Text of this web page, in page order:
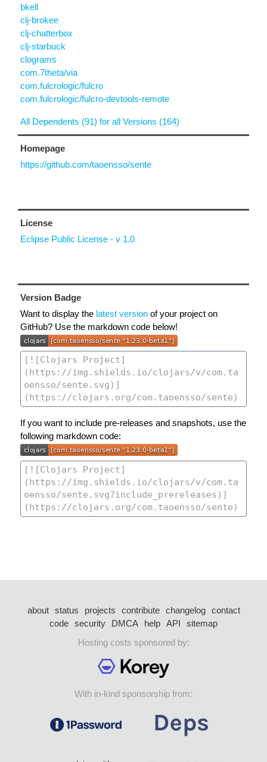
bkell
clj-brokee
clj-chatterbox
clj-starbuck
clograms
com.7theta/via
com.fulcrologic/fulcro
com.fulcrologic/fulcro-devtools-remote
All Dependents (91) for all Versions (164)
Homepage
https://github.com/taoensso/sente
License
Eclipse Public License - v 1.0
Version Badge
Want to display the latest version of your project on
GitHub? Use the markdown code below!
If you want to include pre-releases and snapshots, use the
following markdown code:
about status projects contribute changelog
contact
code security DMCA help API
sitemap
Hosting costs sponsored by:
With in-kind sponsorship from: